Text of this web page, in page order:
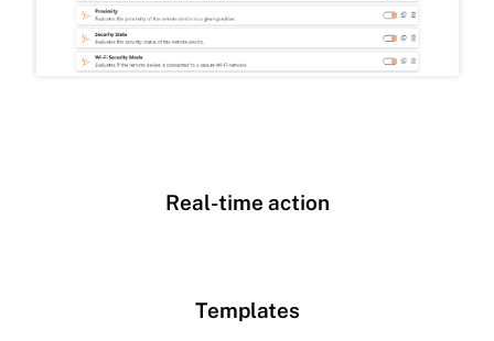
Real-time action
Templates